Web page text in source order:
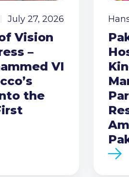
July 27, 2026
Vision
–
VI
the